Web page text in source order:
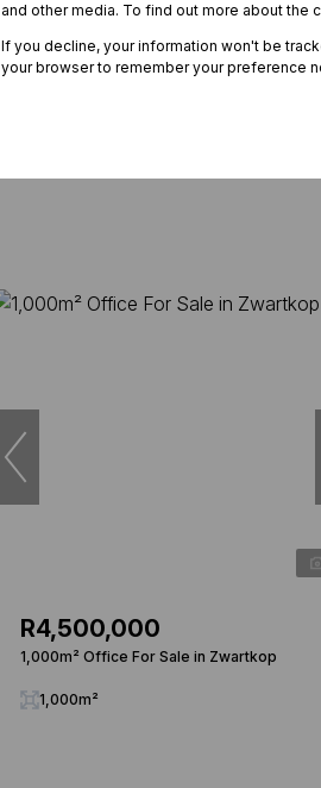
R4,500,000
1,000m² Office For Sale in Zwartkop
1,000m²
and other media. To find out more about the
If you decline, your information won't be
your browser to remember your preference